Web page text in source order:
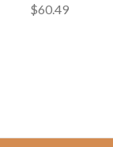
$60.49